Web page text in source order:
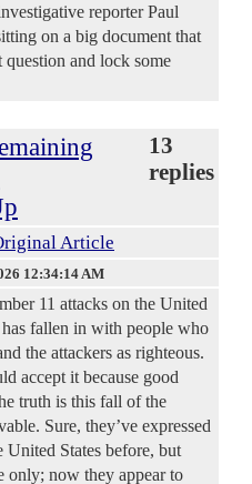
reporter Paul
on a big document that
and lock some
13
replies
Article
12:34:14 AM
11 attacks on the United
fallen in with people who
the attackers as righteous.
accept it because good
truth is this fall of the
Sure, they’ve expressed
United States before, but
only; now they appear to